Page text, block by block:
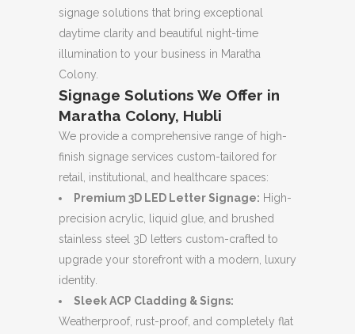
signage solutions that bring exceptional
daytime clarity and beautiful night-time
illumination to your business in Maratha
Colony.
Signage Solutions We Offer in
Maratha Colony, Hubli
We provide a comprehensive range of high-
finish signage services custom-tailored for
retail, institutional, and healthcare spaces:
Premium 3D LED Letter Signage: High-
precision acrylic, liquid glue, and brushed
stainless steel 3D letters custom-crafted to
upgrade your storefront with a modern, luxury
identity.
Sleek ACP Cladding & Signs:
Weatherproof, rust-proof, and completely flat